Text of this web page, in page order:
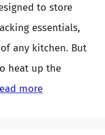
to store
essentials,
any kitchen. But
heat up the
more